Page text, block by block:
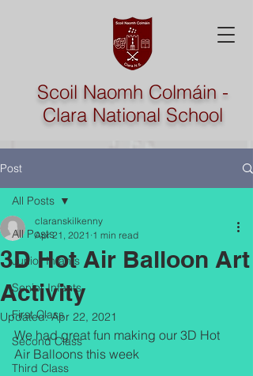
Scoil Naomh Colmáin -
Clara National School
Post
All Posts
Junior Infants
Senior Infants
First Class
Second Class
Third Class
All Posts
3D Hot Air Balloon Art
Activity
claranskilkenny
Apr 21, 2021 1 min read
Updated:Apr 22, 2021
We had great fun making our 3D Hot
Air Balloons this week